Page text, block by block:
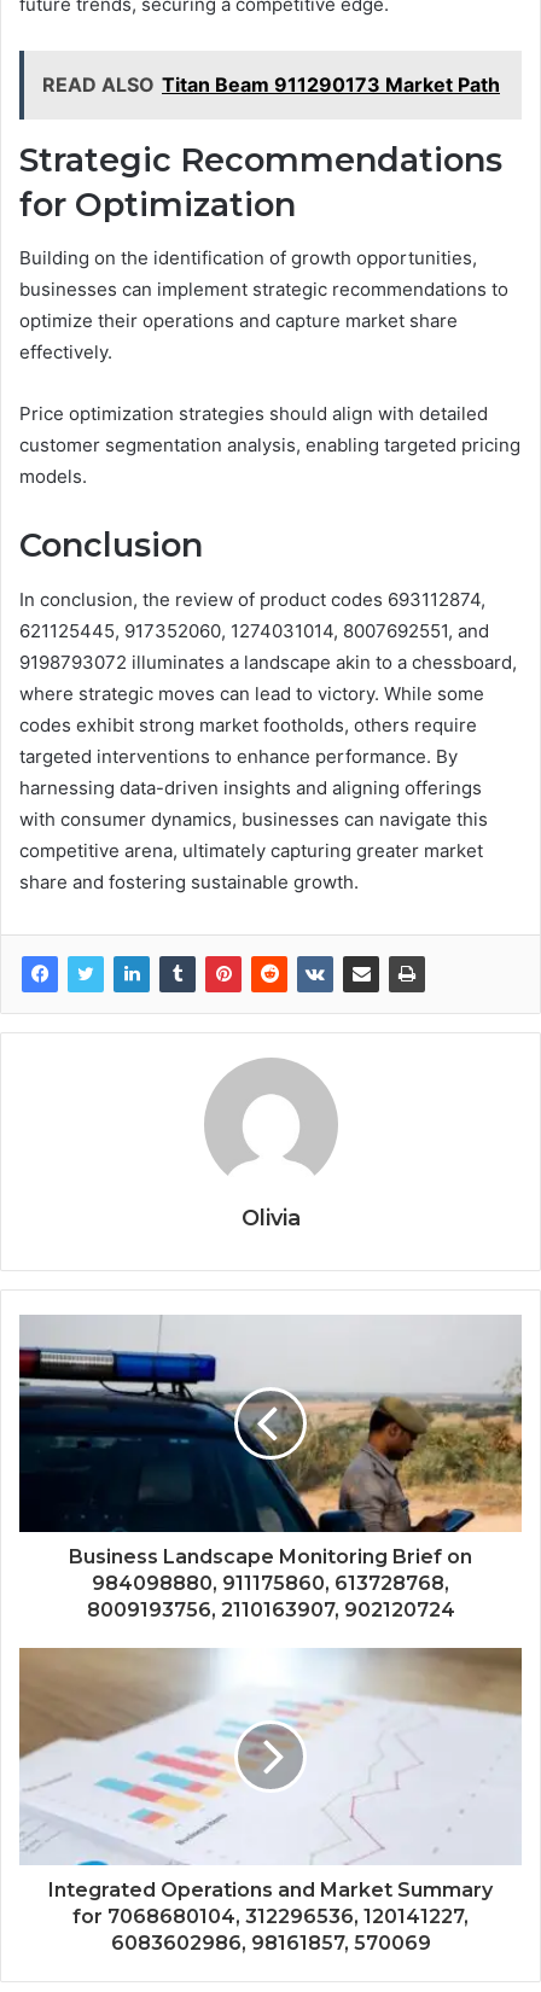
READ ALSO Titan Beam 911290173 Market Path
Strategic Recommendations
for Optimization
Building on the identification of growth opportunities,
businesses can implement strategic recommendations to
optimize their operations and capture market share
effectively.
Price optimization strategies should align with detailed
customer segmentation analysis, enabling targeted pricing
models.
Conclusion
In conclusion, the review of product codes 693112874,
621125445, 917352060, 1274031014, 8007692551, and
9198793072 illuminates a landscape akin to a chessboard,
where strategic moves can lead to victory. While some
codes exhibit strong market footholds, others require
targeted interventions to enhance performance. By
harnessing data-driven insights and aligning offerings
with consumer dynamics, businesses can navigate this
competitive arena, ultimately capturing greater market
share and fostering sustainable growth.
Olivia
Business Landscape Monitoring Brief on
984098880, 911175860, 613728768,
8009193756, 2110163907, 902120724
Integrated Operations and Market Summary
for 7068680104, 312296536, 120141227,
6083602986, 98161857, 570069